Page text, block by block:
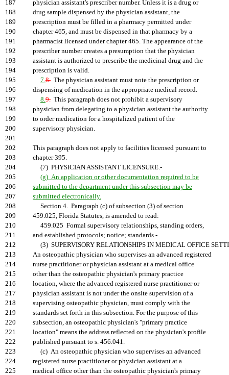
187
physician assistant's prescriber number. Unless it is a drug or
188
drug sample dispensed by the physician assistant, the
189
prescription must be filled in a pharmacy permitted under
190
chapter 465, and must be dispensed in that pharmacy by a
191
pharmacist licensed under chapter 465. The appearance of the
192
prescriber number creates a presumption that the physician
193
assistant is authorized to prescribe the medicinal drug and the
194
prescription is valid.
195
7.8. The physician assistant must note the prescription or
196
dispensing of medication in the appropriate medical record.
197
8.9. This paragraph does not prohibit a supervisory
198
physician from delegating to a physician assistant the authority
199
to order medication for a hospitalized patient of the
200
supervisory physician.
201
202
This paragraph does not apply to facilities licensed pursuant to
203
chapter 395.
204
(7) PHYSICIAN ASSISTANT LICENSURE.-
205
(g) An application or other documentation required to be
206
submitted to the department under this subsection may be
207
submitted electronically.
208
Section 4. Paragraph (c) of subsection (3) of section
209
459.025, Florida Statutes, is amended to read:
210
459.025 Formal supervisory relationships, standing orders,
211
and established protocols; notice; standards.-
212
(3) SUPERVISORY RELATIONSHIPS IN MEDICAL OFFICE
213
An osteopathic physician who supervises an advanced registered
214
nurse practitioner or physician assistant at a medical office
215
other than the osteopathic physician's primary practice
216
location, where the advanced registered nurse practitioner or
217
physician assistant is not under the onsite supervision of a
218
supervising osteopathic physician, must comply with the
219
standards set forth in this subsection. For the purpose of this
220
subsection, an osteopathic physician's "primary practice
221
location" means the address reflected on the physician's profile
222
published pursuant to s. 456.041.
223
(c) An osteopathic physician who supervises an advanced
224
registered nurse practitioner or physician assistant at a
225
medical office other than the osteopathic physician's primary